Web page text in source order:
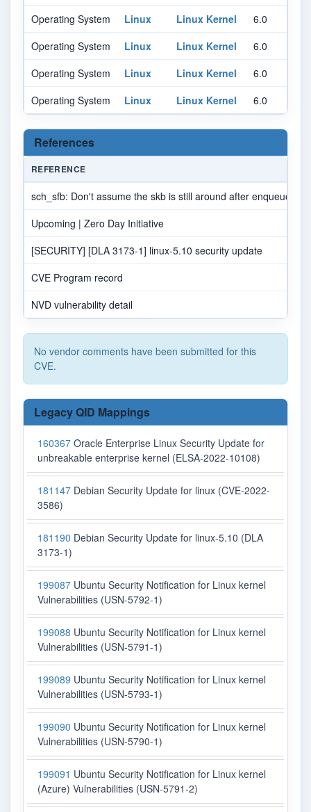
Operating System
Linux Linux Kernel 6.0
Operating System
Linux Linux Kernel 6.0
Operating System
Linux Linux Kernel 6.0
Operating System
Linux Linux Kernel 6.0
References
REFERENCE
sch_sfb: Don't assume the skb is still around after enqueueing
Upcoming | Zero Day Initiative
[SECURITY] [DLA 3173-1] linux-5.10 security update
CVE Program record
NVD vulnerability detail
No vendor comments have been submitted for this
CVE.
Legacy QID Mappings
160367 Oracle Enterprise Linux Security Update for
unbreakable enterprise kernel (ELSA-2022-10108)
181147 Debian Security Update for linux (CVE-2022-
3586)
181190 Debian Security Update for linux-5.10 (DLA
3173-1)
199087 Ubuntu Security Notification for Linux kernel
Vulnerabilities (USN-5792-1)
199088 Ubuntu Security Notification for Linux kernel
Vulnerabilities (USN-5791-1)
199089 Ubuntu Security Notification for Linux kernel
Vulnerabilities (USN-5793-1)
199090 Ubuntu Security Notification for Linux kernel
Vulnerabilities (USN-5790-1)
199091 Ubuntu Security Notification for Linux kernel
(Azure) Vulnerabilities (USN-5791-2)